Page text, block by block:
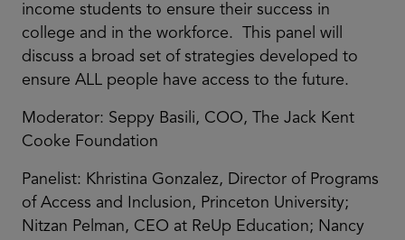
income students to ensure their success in
college and in the workforce. This panel will
discuss a broad set of strategies developed to
ensure ALL people have access to the future.
Moderator: Seppy Basili, COO, The Jack Kent
Cooke Foundation
Panelist: Khristina Gonzalez, Director of Programs
of Access and Inclusion, Princeton University;
Nitzan Pelman, CEO at ReUp Education; Nancy